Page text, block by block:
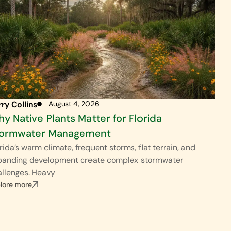
Collins August 4, 2026
Native Plants Matter for Florida
Management
warm climate, frequent storms, flat terrain, and
development create complex stormwater
Heavy
more